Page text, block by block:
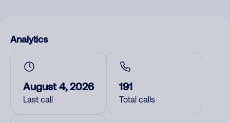
Analytics
August 4, 2026
Last call
191
Total calls